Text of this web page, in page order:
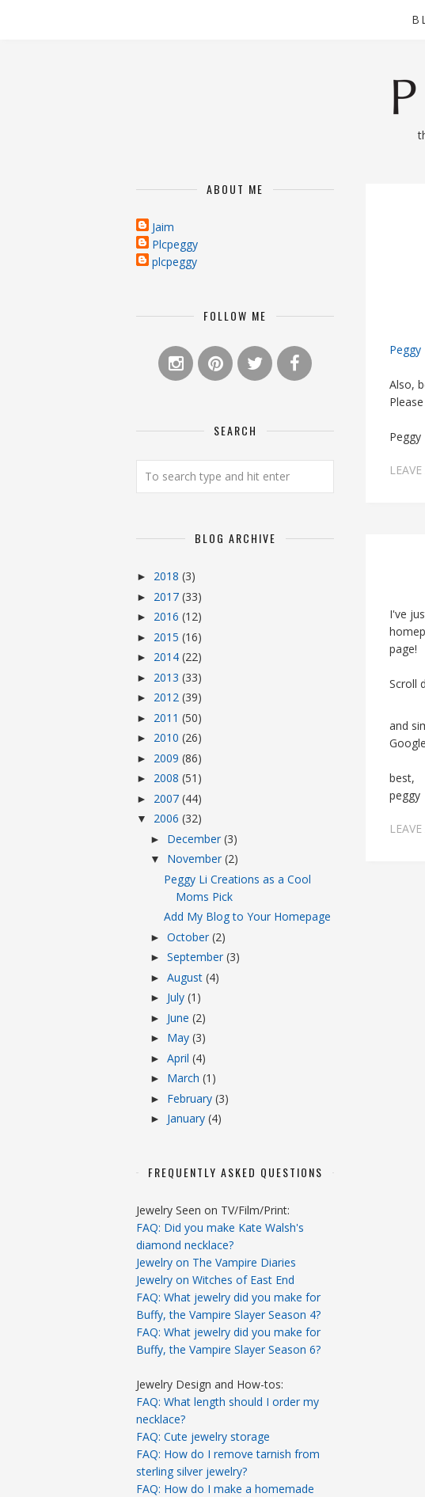
Peggy
Also,
Peggy
I've
page!
Scroll
and
best,
peggy
ABOUT ME
Jaim
Plcpeggy
plcpeggy
FOLLOW ME
SEARCH
BLOG ARCHIVE
► 2018 (3)
► 2017 (33)
► 2016 (12)
► 2015 (16)
► 2014 (22)
► 2013 (33)
► 2012 (39)
► 2011 (50)
► 2010 (26)
► 2009 (86)
► 2008 (51)
► 2007 (44)
▼ 2006 (32)
► December (3)
▼ November (2)
Peggy Li Creations as a Cool
Moms Pick
Add My Blog to Your Homepage
► October (2)
► September (3)
► August (4)
► July (1)
► June (2)
► May (3)
► April (4)
► March (1)
► February (3)
► January (4)
FREQUENTLY ASKED QUESTIONS
Jewelry Seen on TV/Film/Print:
FAQ: Did you make Kate Walsh's
diamond necklace?
Jewelry on The Vampire Diaries
Jewelry on Witches of East End
FAQ: What jewelry did you make for
Buffy, the Vampire Slayer Season 4?
FAQ: What jewelry did you make for
Buffy, the Vampire Slayer Season 6?
Jewelry Design and How-tos:
FAQ: What length should I order my
necklace?
FAQ: Cute jewelry storage
FAQ: How do I remove tarnish from
sterling silver jewelry?
FAQ: How do I make a homemade